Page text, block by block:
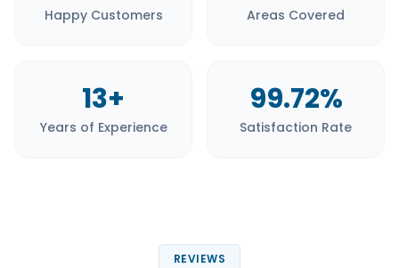
Happy Customers Areas Covered
13+
Years of Experience
99.72%
Satisfaction Rate
REVIEWS